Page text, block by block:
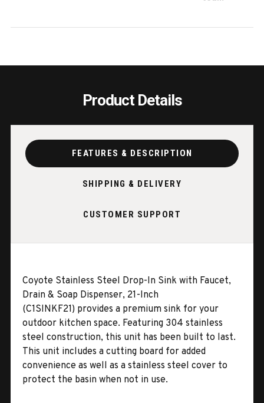
Product Details
FEATURES & DESCRIPTION
SHIPPING & DELIVERY
CUSTOMER SUPPORT
Coyote Stainless Steel Drop-In Sink with Faucet,
Drain & Soap Dispenser, 21-Inch
(C1SINKF21) provides a premium sink for your
outdoor kitchen space. Featuring 304 stainless
steel construction, this unit has been built to last.
This unit includes a cutting board for added
convenience as well as a stainless steel cover to
protect the basin when not in use.